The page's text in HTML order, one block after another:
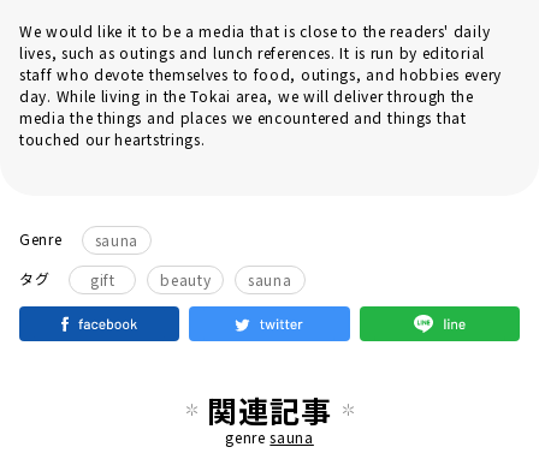
We would like it to be a media that is close to the readers' daily
lives, such as outings and lunch references. It is run by editorial
staff who devote themselves to food, outings, and hobbies every
day. While living in the Tokai area, we will deliver through the
media the things and places we encountered and things that
touched our heartstrings.
Genre
sauna
タグ
gift ​ ​ beauty ​ ​ sauna
関連記事
genresauna